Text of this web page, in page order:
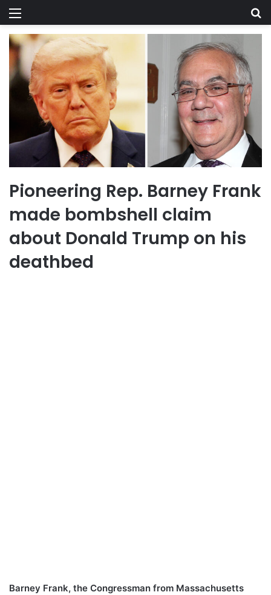
Menu
Pioneering Rep. Barney Frank
made bombshell claim
about Donald Trump on his
deathbed
Barney Frank, the Congressman from Massachusetts